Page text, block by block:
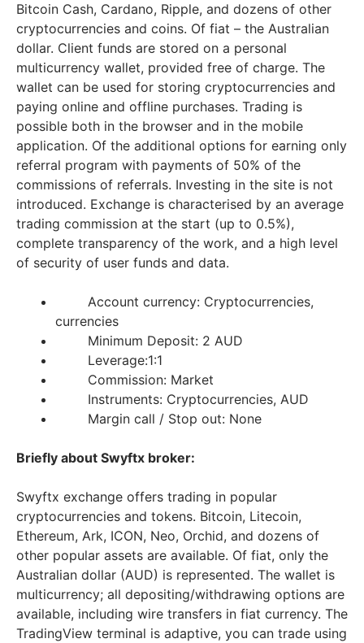
Bitcoin Cash, Cardano, Ripple, and dozens of other
cryptocurrencies and coins. Of fiat – the Australian
dollar. Client funds are stored on a personal
multicurrency wallet, provided free of charge. The
wallet can be used for storing cryptocurrencies and
paying online and offline purchases. Trading is
possible both in the browser and in the mobile
application. Of the additional options for earning only
referral program with payments of 50% of the
commissions of referrals. Investing in the site is not
introduced. Exchange is characterised by an average
trading commission at the start (up to 0.5%),
complete transparency of the work, and a high level
of security of user funds and data.
Account currency: Cryptocurrencies,
currencies
Minimum Deposit: 2 AUD
Leverage:1:1
Commission: Market
Instruments: Cryptocurrencies, AUD
Margin call / Stop out: None
Briefly about Swyftx broker:
Swyftx exchange offers trading in popular
cryptocurrencies and tokens. Bitcoin, Litecoin,
Ethereum, Ark, ICON, Neo, Orchid, and dozens of
other popular assets are available. Of fiat, only the
Australian dollar (AUD) is represented. The wallet is
multicurrency; all depositing/withdrawing options are
available, including wire transfers in fiat currency. The
TradingView terminal is adaptive, you can trade using